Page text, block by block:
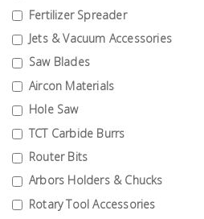
Fertilizer Spreader
Jets & Vacuum Accessories
Saw Blades
Aircon Materials
Hole Saw
TCT Carbide Burrs
Router Bits
Arbors Holders & Chucks
Rotary Tool Accessories
PPE &
Safety
Equipment
Material
Handling
Locks &
Ironmongery